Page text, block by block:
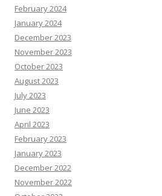
February 2024
January 2024
December 2023
November 2023
October 2023
August 2023
July 2023
June 2023
April 2023
February 2023
January 2023
December 2022
November 2022